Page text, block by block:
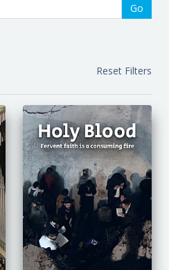
Go
Reset Filters